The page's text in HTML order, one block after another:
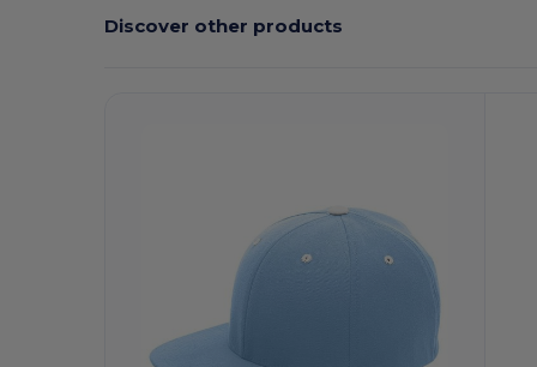
Discover other products
Customize